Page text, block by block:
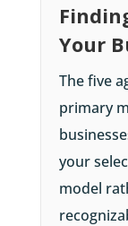
Your
The five
primary
your
model